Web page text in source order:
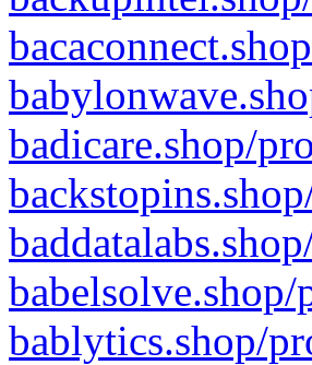
badicare.shop/
bablytics.shop/